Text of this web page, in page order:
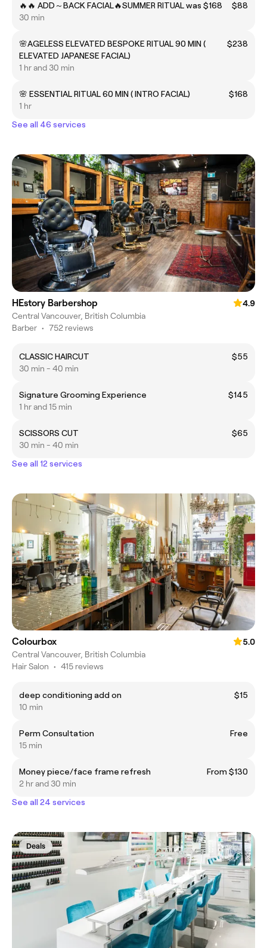
🔥🔥 ADD～BACK FACIAL🔥SUMMER RITUAL was $168
$88
30 min
🌸AGELESS ELEVATED BESPOKE RITUAL 90 MIN (
ELEVATED JAPANESE FACIAL)
$238
1 hr and 30 min
🌸 ESSENTIAL RITUAL 60 MIN ( INTRO FACIAL)
$168
1 hr
See all 46 services
HEstory Barbershop
4.9
Central Vancouver, British Columbia
Barber • 752 reviews
CLASSIC HAIRCUT
$55
30 min - 40 min
Signature Grooming Experience
$145
1 hr and 15 min
SCISSORS CUT
$65
30 min - 40 min
See all 12 services
Colourbox
5.0
Central Vancouver, British Columbia
Hair Salon • 415 reviews
deep conditioning add on
$15
10 min
Perm Consultation
Free
15 min
Money piece/face frame refresh
From $130
2 hr and 30 min
See all 24 services
Deals